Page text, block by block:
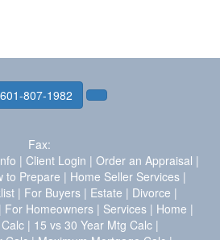
601-807-1982
Fax:
| Client Login | Order an Appraisal |
to Prepare | Home Seller Services|
| For Buyers | Estate | Divorce |
For Homeowners| Services| Home |
| 15 vs 30 Year Mtg Calc |